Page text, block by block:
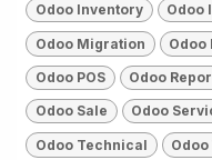
Odoo Inventory Odoo
Odoo Migration Odoo
Odoo POS Odoo
Odoo Sale Odoo
Odoo Technical